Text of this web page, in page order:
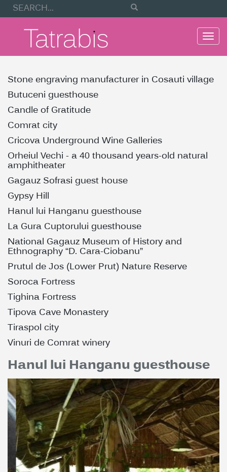
Stone engraving manufacturer in Cosauti village
Butuceni guesthouse
Candle of Gratitude
Comrat city
Cricova Underground Wine Galleries
Orheiul Vechi - a 40 thousand years-old natural
amphitheater
Gagauz Sofrasi guest house
Gypsy Hill
Hanul lui Hanganu guesthouse
La Gura Cuptorului guesthouse
National Gagauz Museum of History and
Ethnography “D. Cara-Ciobanu”
Prutul de Jos (Lower Prut) Nature Reserve
Soroca Fortress
Tighina Fortress
Tipova Cave Monastery
Tiraspol city
Vinuri de Comrat winery
Hanul lui Hanganu guesthouse